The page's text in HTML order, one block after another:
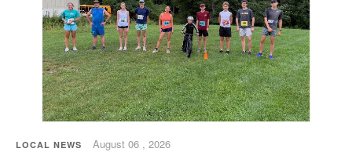
LOCAL NEWS August 06 , 2026